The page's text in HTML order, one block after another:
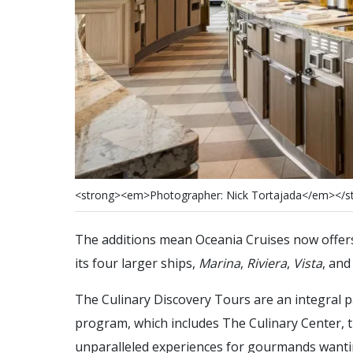
<strong><em>Photographer: Nick Tortajada</em></s
The additions mean Oceania Cruises now
its four larger ships, Marina, Riviera, Vista, and
The Culinary Discovery Tours are an integral
program, which includes The Culinary
unparalleled experiences for gourmands